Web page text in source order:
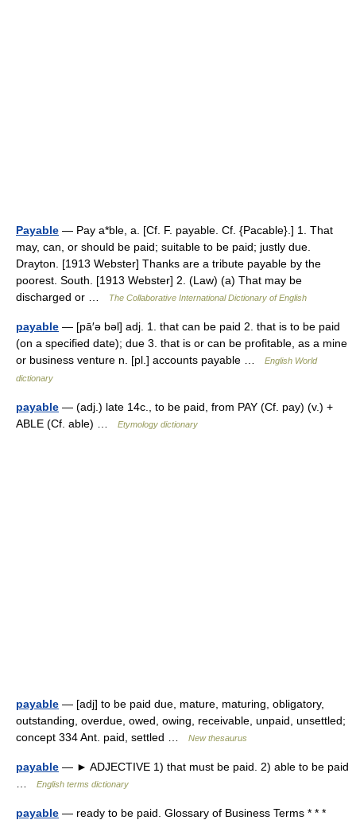
Payable — Pay a*ble, a. [Cf. F. payable. Cf. {Pacable}.] 1. That
may, can, or should be paid; suitable to be paid; justly due.
Drayton. [1913 Webster] Thanks are a tribute payable by the
poorest. South. [1913 Webster] 2. (Law) (a) That may be
discharged or …
The Collaborative International Dictionary of English
payable — [pā′ə bəl] adj. 1. that can be paid 2. that is to be paid
(on a specified date); due 3. that is or can be profitable, as a mine
or business venture n. [pl.] accounts payable …
English World
dictionary
payable — (adj.) late 14c., to be paid, from PAY (Cf. pay) (v.) +
ABLE (Cf. able) …
Etymology dictionary
payable — [adj] to be paid due, mature, maturing, obligatory,
outstanding, overdue, owed, owing, receivable, unpaid, unsettled;
concept 334 Ant. paid, settled …
New thesaurus
payable — ► ADJECTIVE 1) that must be paid. 2) able to be paid
English terms dictionary
payable — ready to be paid. Glossary of Business Terms * * *